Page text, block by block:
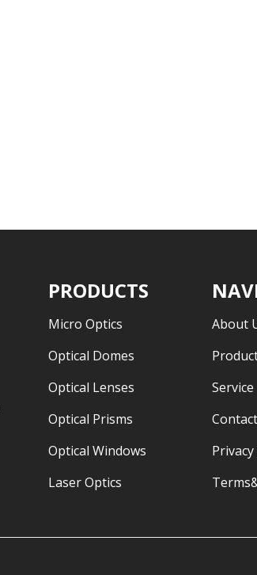
PRODUCTS
Micro Optics
Optical Domes
Optical Lenses
Optical Prisms
Optical Windows
Laser Optics
About
Service